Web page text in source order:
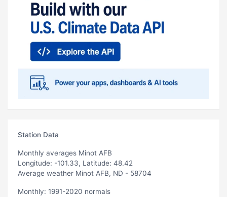
Station Data
Monthly averages Minot AFB
Longitude: -101.33, Latitude: 48.42
Average weather Minot AFB, ND - 58704
Monthly: 1991-2020 normals